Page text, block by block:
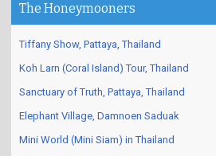
The Honeymooners
Tiffany Show, Pattaya, Thailand
Koh Larn (Coral Island) Tour, Thailand
Sanctuary of Truth, Pattaya, Thailand
Elephant Village, Damnoen Saduak
Mini World (Mini Siam) in Thailand